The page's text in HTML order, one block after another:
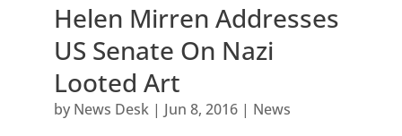
Helen Mirren Addresses
US Senate On Nazi
Looted Art
by News Desk| Jun 8, 2016| News